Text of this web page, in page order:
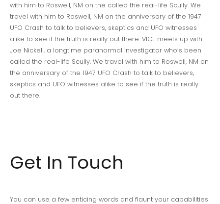
with him to Roswell, NM on the called the real-life Scully. We
travel with him to Roswell, NM on the anniversary of the 1947
UFO Crash to talk to believers, skeptics and UFO witnesses
alike to see if the truth is really out there. VICE meets up with
Joe Nickell, a longtime paranormal investigator who’s been
called the real-life Scully. We travel with him to Roswell, NM on
the anniversary of the 1947 UFO Crash to talk to believers,
skeptics and UFO witnesses alike to see if the truth is really
out there.
Get In Touch
You can use a few enticing words and flaunt your capabilities